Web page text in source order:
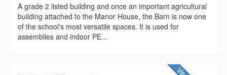
A grade 2 listed building and once an important agricultural
building attached to the Manor House, the Barn is now one
of the school's most versatile spaces. It is used for
assemblies and indoor PE...